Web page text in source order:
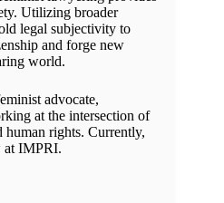
Utilizing broader
legal subjectivity to
and forge new
world.
advocate,
at the intersection of
human rights. Currently,
at IMPRI.